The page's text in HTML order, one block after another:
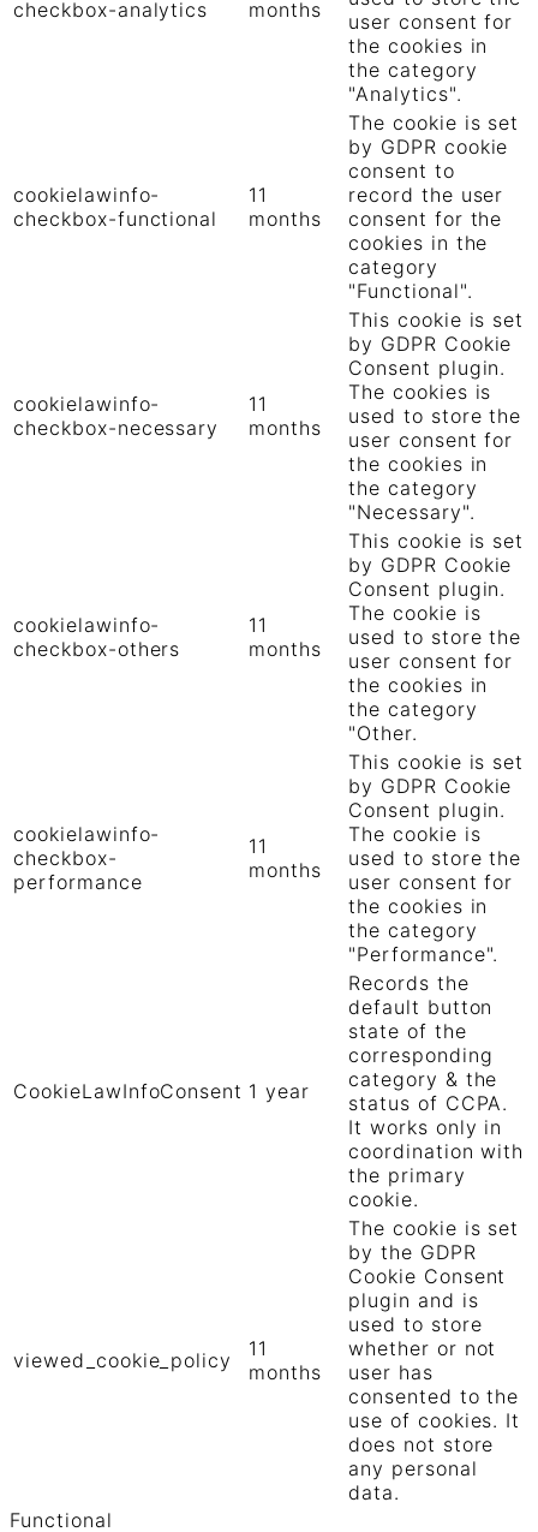
checkbox-analytics months
user consent for
the cookies in
the category
"Analytics".
cookielawinfo-
checkbox-functional
11
months
The cookie is set
by GDPR cookie
consent to
record the user
consent for the
cookies in the
category
"Functional".
cookielawinfo-
checkbox-necessary
11
months
This cookie is set
by GDPR Cookie
Consent plugin.
The cookies is
used to store the
user consent for
the cookies in
the category
"Necessary".
cookielawinfo-
checkbox-others
11
months
This cookie is set
by GDPR Cookie
Consent plugin.
The cookie is
used to store the
user consent for
the cookies in
the category
"Other.
cookielawinfo-
checkbox-
performance
11
months
This cookie is set
by GDPR Cookie
Consent plugin.
The cookie is
used to store the
user consent for
the cookies in
the category
"Performance".
CookieLawInfoConsent 1 year
Records the
default button
state of the
corresponding
category & the
status of CCPA.
It works only in
coordination with
the primary
cookie.
viewed_cookie_policy
11
months
The cookie is set
by the GDPR
Cookie Consent
plugin and is
used to store
whether or not
user has
consented to the
use of cookies. It
does not store
any personal
data.
Functional